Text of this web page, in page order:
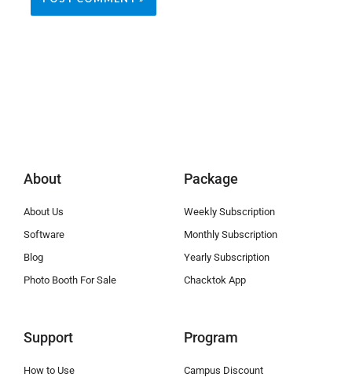
About
About Us
Software
Blog
Photo Booth For Sale
Package
Weekly Subscription
Monthly Subscription
Yearly Subscription
Chacktok App
Support
How to Use
Program
Campus Discount